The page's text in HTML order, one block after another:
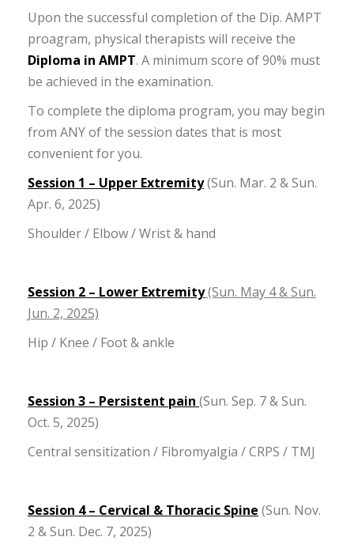
Upon the successful completion of the Dip. AMPT
proagram, physical therapists will receive the
Diploma in AMPT. A minimum score of 90% must
be achieved in the examination.
To complete the diploma program, you may begin
from ANY of the session dates that is most
convenient for you.
Session 1 – Upper Extremity(Sun. Mar. 2 & Sun.
Apr. 6, 2025)
Shoulder / Elbow / Wrist & hand
Session 2 – Lower Extremity(Sun. May 4 & Sun.
Jun. 2, 2025)
Hip / Knee / Foot & ankle
Session 3 – Persistent pain (Sun. Sep. 7 & Sun.
Oct. 5, 2025)
Central sensitization / Fibromyalgia / CRPS / TMJ
Session 4 – Cervical & Thoracic Spine (Sun. Nov.
2 & Sun. Dec. 7, 2025)